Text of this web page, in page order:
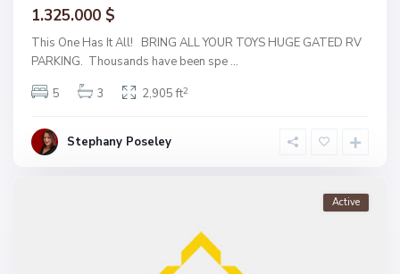
1.325.000 $
This One Has It All! BRING ALL YOUR TOYS HUGE GATED RV
PARKING. Thousands have been spe ...
5
3 2,905 ft2
Stephany Poseley
Active